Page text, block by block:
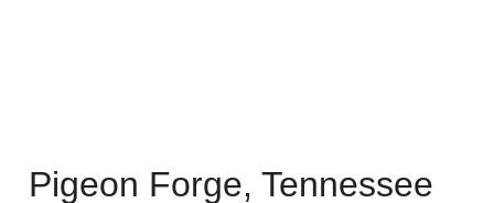
Pigeon Forge, Tennessee